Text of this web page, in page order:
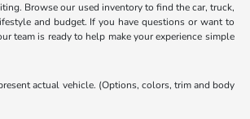
Browse our used inventory to find the car, truck,
and budget. If you have questions or want to
team is ready to help make your experience simple
actual vehicle. (Options, colors, trim and body